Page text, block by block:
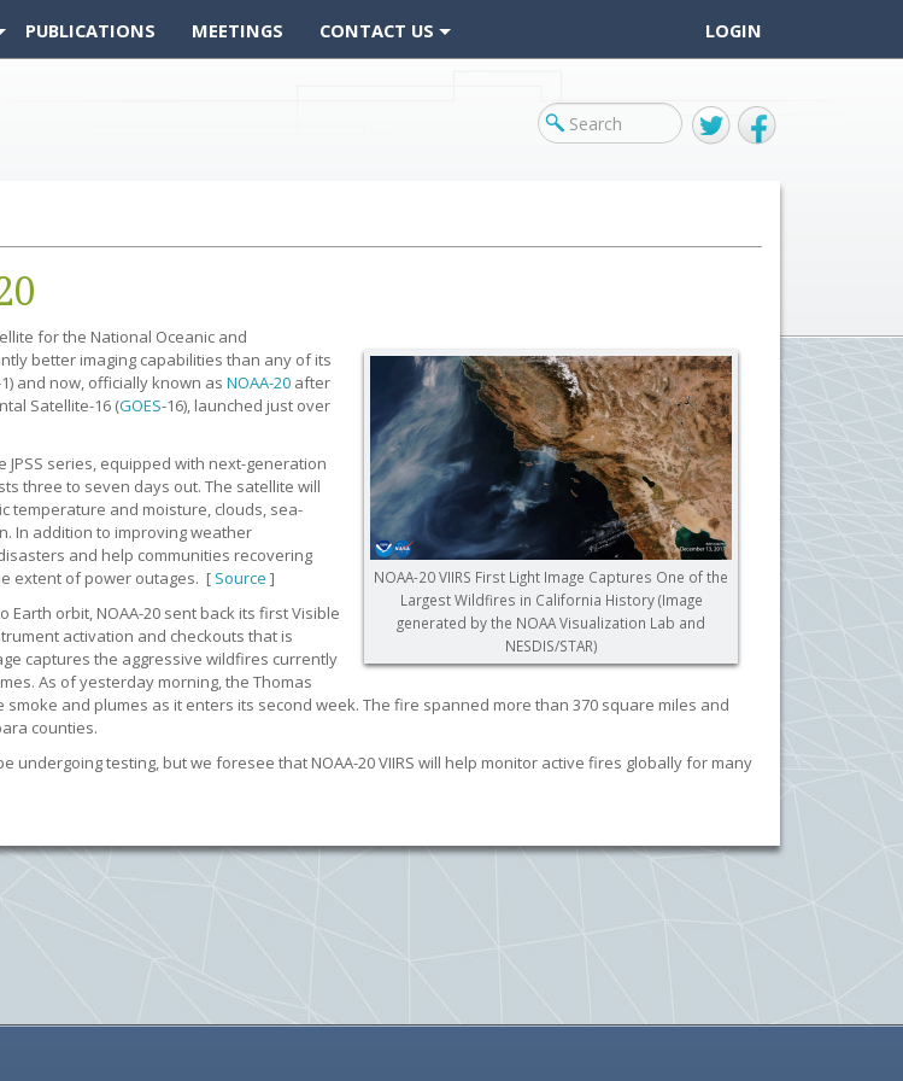
PUBLICATIONS MEETINGS CONTACT US LOGIN
NOAA-20 VIIRS First Light Image Captures One of the
Largest Wildfires in California History (Image
generated by the NOAA Visualization Lab and
NESDIS/STAR)
for the National Oceanic and
better imaging capabilities than any of its
and now, officially known as NOAA-20 after
Satellite-16 (GOES-16), launched just over
series, equipped with next-generation
three to seven days out. The satellite will
temperature and moisture, clouds, sea-
In addition to improving weather
and help communities recovering
extent of power outages. [ Source ]
orbit, NOAA-20 sent back its first Visible
activation and checkouts that is
captures the aggressive wildfires currently
As of yesterday morning, the Thomas
and plumes as it enters its second week. The fire spanned more than 370 square miles and
counties.
testing, but we foresee that NOAA-20 VIIRS will help monitor active fires globally for many